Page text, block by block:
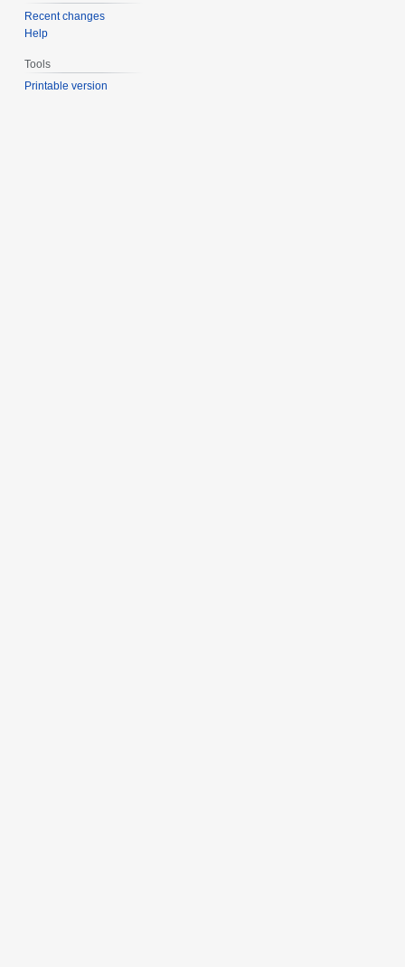
Recent changes
Help
Tools
Printable version